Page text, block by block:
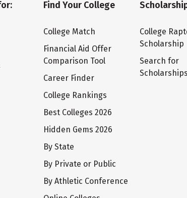
Find Your College
College Match
Financial Aid Offer
Comparison Tool
Career Finder
College Rankings
Best Colleges 2026
Hidden Gems 2026
By State
By Private or Public
By Athletic Conference
College
Scholarship
Search for
Scholarships